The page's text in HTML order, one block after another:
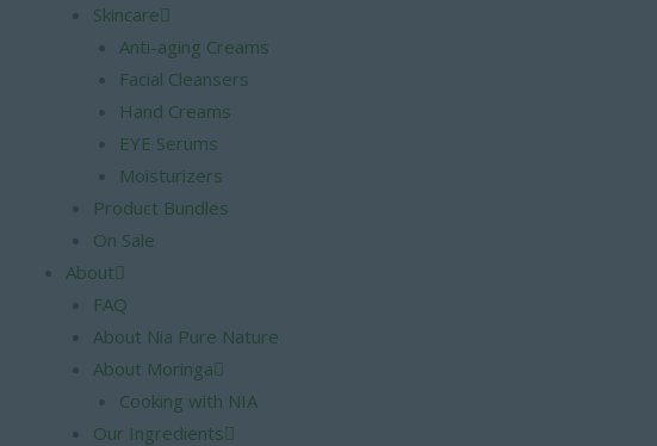
Skincare
Anti-aging Creams
Facial Cleansers
Hand Creams
EYE Serums
Moisturizers
Product Bundles
On Sale
About
FAQ
About Nia Pure Nature
About Moringa
Cooking with NIA
Our Ingredients